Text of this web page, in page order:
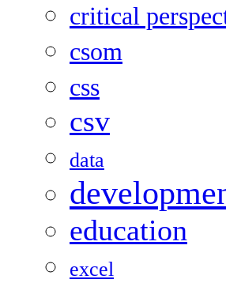
critical
csom
css
csv
data
education
excel